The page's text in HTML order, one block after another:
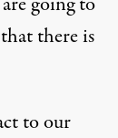
there is
to our